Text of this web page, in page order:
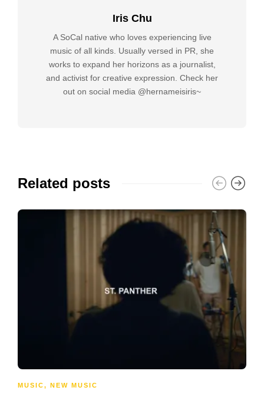
Iris Chu
A SoCal native who loves experiencing live
music of all kinds. Usually versed in PR, she
works to expand her horizons as a journalist,
and activist for creative expression. Check her
out on social media @hernameisiris~
Related posts
MUSIC, NEW MUSIC